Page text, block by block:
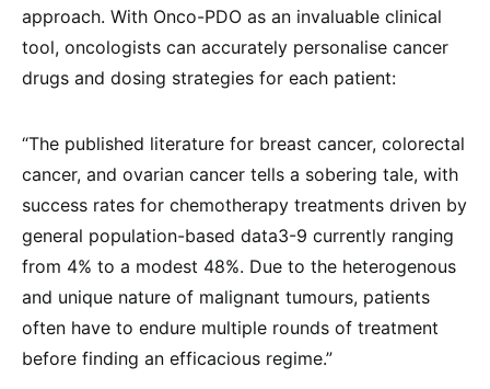
approach. With Onco-PDO as an invaluable clinical
tool, oncologists can accurately personalise cancer
drugs and dosing strategies for each patient:
“The published literature for breast cancer, colorectal
cancer, and ovarian cancer tells a sobering tale, with
success rates for chemotherapy treatments driven by
general population-based data3-9 currently ranging
from 4% to a modest 48%. Due to the heterogenous
and unique nature of malignant tumours, patients
often have to endure multiple rounds of treatment
before finding an efficacious regime.”